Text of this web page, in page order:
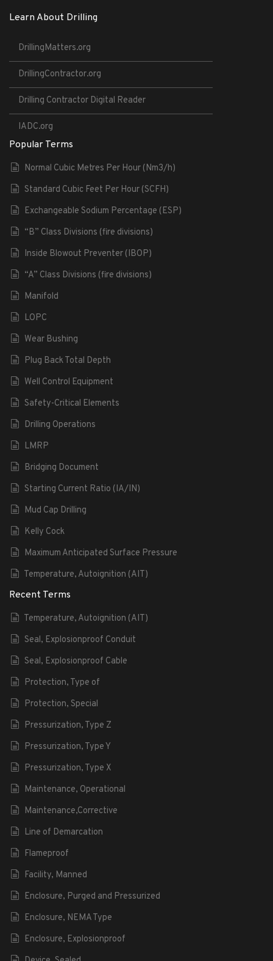
Learn About Drilling
DrillingMatters.org
DrillingContractor.org
Drilling Contractor Digital Reader
IADC.org
Popular Terms
Normal Cubic Metres Per Hour (Nm3/h)
Standard Cubic Feet Per Hour (SCFH)
Exchangeable Sodium Percentage (ESP)
“B” Class Divisions (fire divisions)
Inside Blowout Preventer (IBOP)
“A” Class Divisions (fire divisions)
Manifold
LOPC
Wear Bushing
Plug Back Total Depth
Well Control Equipment
Safety-Critical Elements
Drilling Operations
LMRP
Bridging Document
Starting Current Ratio (IA/IN)
Mud Cap Drilling
Kelly Cock
Maximum Anticipated Surface Pressure
Temperature, Autoignition (AIT)
Recent Terms
Temperature, Autoignition (AIT)
Seal, Explosionproof Conduit
Seal, Explosionproof Cable
Protection, Type of
Protection, Special
Pressurization, Type Z
Pressurization, Type Y
Pressurization, Type X
Maintenance, Operational
Maintenance,Corrective
Line of Demarcation
Flameproof
Facility, Manned
Enclosure, Purged and Pressurized
Enclosure, NEMA Type
Enclosure, Explosionproof